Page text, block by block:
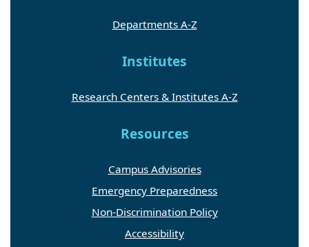
Departments A-Z
Institutes
Research Centers & Institutes A-Z
Resources
Campus Advisories
Emergency Preparedness
Non-Discrimination Policy
Accessibility